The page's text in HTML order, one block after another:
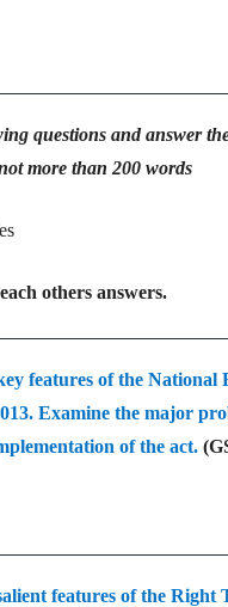
questions and answer
more than 200 words
others answers.
features of the National
Examine the major
of the act.
features of the Right